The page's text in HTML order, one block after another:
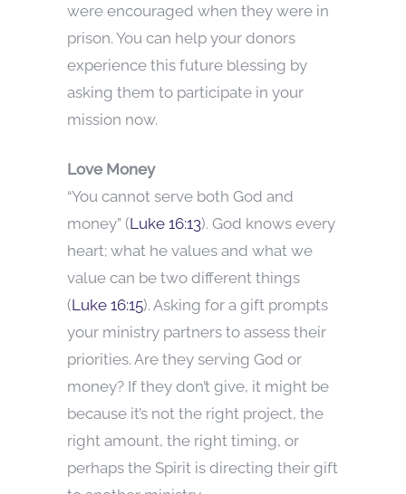
were encouraged when they were in
prison. You can help your donors
experience this future blessing by
asking them to participate in your
mission now.
Love Money
“You cannot serve both God and
money” (Luke 16:13). God knows every
heart; what he values and what we
value can be two different things
(Luke 16:15). Asking for a gift prompts
your ministry partners to assess their
priorities. Are they serving God or
money? If they don’t give, it might be
because it’s not the right project, the
right amount, the right timing, or
perhaps the Spirit is directing their gift